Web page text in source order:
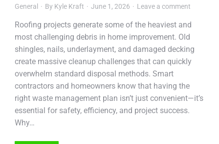
General By Kyle Kraft June 1, 2026 Leave a comment
Roofing projects generate some of the heaviest and
most challenging debris in home improvement. Old
shingles, nails, underlayment, and damaged decking
create massive cleanup challenges that can quickly
overwhelm standard disposal methods. Smart
contractors and homeowners know that having the
right waste management plan isn’t just convenient—it’s
essential for safety, efficiency, and project success.
Why…